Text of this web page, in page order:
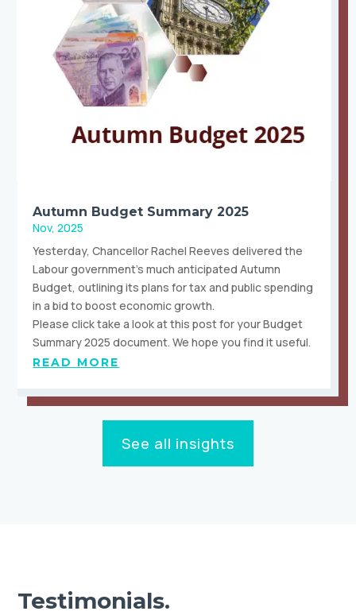
Autumn Budget Summary 2025
Nov, 2025
Yesterday, Chancellor Rachel Reeves delivered the
Labour government’s much anticipated Autumn
Budget, outlining its plans for tax and public spending
in a bid to boost economic growth.
Please click take a look at this post for your Budget
Summary 2025 document. We hope you find it useful.
READ MORE
See all insights
Testimonials.